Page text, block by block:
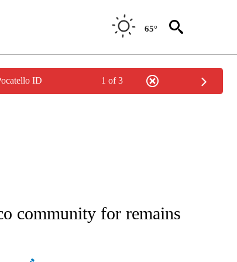
65°
ID 1 of 3
NEW PAGES ON "AP NATIONAL".
community for remains